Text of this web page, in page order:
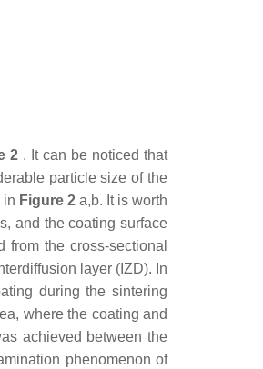
2. It can be noticed that
particle size of the
in Figure 2 a,b. It is worth
and the coating surface
from the cross-sectional
layer (IZD). In
during the sintering
where the coating and
achieved between the
phenomenon of